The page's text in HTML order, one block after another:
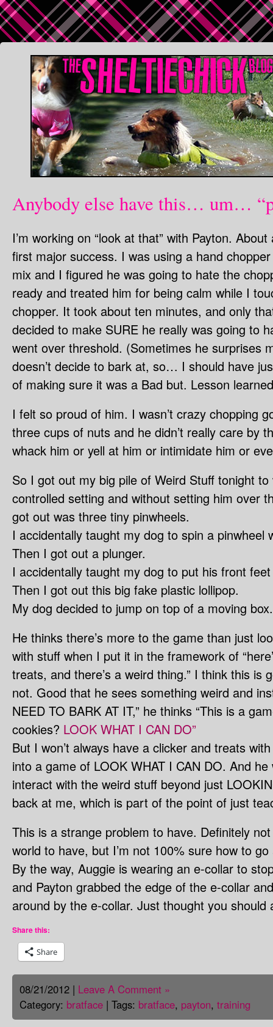
Anybody else have this… um…
I’m working on “look at that” with Payton.
first major success. I was using a hand
mix and I figured he was going to hate the
ready and treated him for being calm while I
chopper. It took about ten minutes, and only
decided to make SURE he really was going to
went over threshold. (Sometimes he surprises
doesn’t decide to bark at, so… I should have
of making sure it was a Bad but. Lesson
I felt so proud of him. I wasn’t crazy chopping
three cups of nuts and he didn’t really care by
whack him or yell at him or intimidate him or
So I got out my big pile of Weird Stuff tonight
controlled setting and without setting him over
got out was three tiny pinwheels.
I accidentally taught my dog to spin a pinwheel
Then I got out a plunger.
I accidentally taught my dog to put his front
Then I got out this big fake plastic lollipop.
My dog decided to jump on top of a moving box.
He thinks there’s more to the game than just
with stuff when I put it in the framework of
treats, and there’s a weird thing.” I think this is
not. Good that he sees something weird and
NEED TO BARK AT IT,” he thinks “This is a
cookies? LOOK WHAT I CAN DO”
But I won’t always have a clicker and treats
into a game of LOOK WHAT I CAN DO. And he
interact with the weird stuff beyond just
back at me, which is part of the point of just
This is a strange problem to have. Definitely
world to have, but I’m not 100% sure how to
By the way, Auggie is wearing an e-collar to
and Payton grabbed the edge of the e-collar
around by the e-collar. Just thought you should
Share this:
Share
08/21/2012 | Leave A Comment »
Category: bratface | Tags: bratface, payton, training